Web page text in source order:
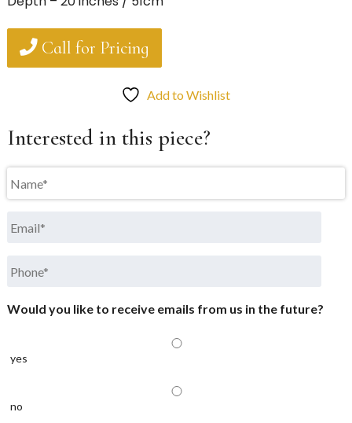
Call for Pricing
Add to Wishlist
Interested in this piece?
Would you like to receive emails from us in the future?
yes
no